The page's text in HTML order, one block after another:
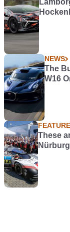
NEWS
The
W16
These